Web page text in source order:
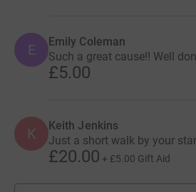
E Emily Coleman
Such a great cause!! Well
£5.00
K Keith Jenkins
Just a short walk by your
£20.00 + £5.00 Gift Aid